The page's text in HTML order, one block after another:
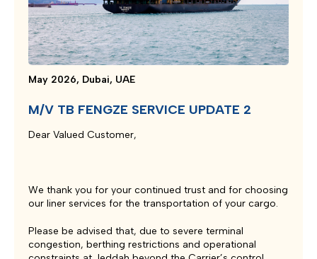
May 2026, Dubai, UAE
M/V TB FENGZE SERVICE UPDATE 2
Dear Valued Customer,
We thank you for your continued trust and for choosing
our liner services for the transportation of your cargo.
Please be advised that, due to severe terminal
congestion, berthing restrictions and operational